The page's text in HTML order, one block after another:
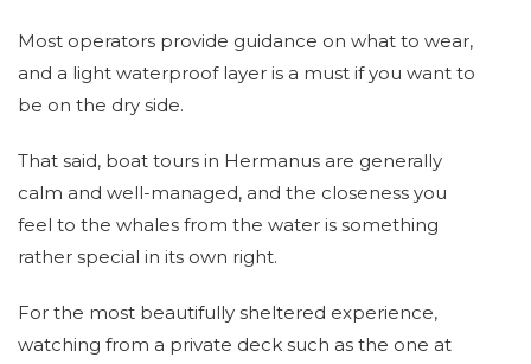
Most operators provide guidance on what to wear,
and a light waterproof layer is a must if you want to
be on the dry side.
That said, boat tours in Hermanus are generally
calm and well-managed, and the closeness you
feel to the whales from the water is something
rather special in its own right.
For the most beautifully sheltered experience,
watching from a private deck such as the one at